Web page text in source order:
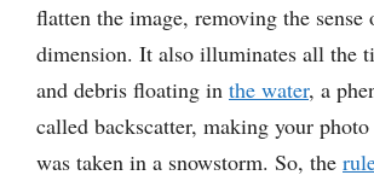
flatten the image, removing the sense
dimension. It also illuminates all the
and debris floating in the water, a
called backscatter, making your
was taken in a snowstorm. So, the